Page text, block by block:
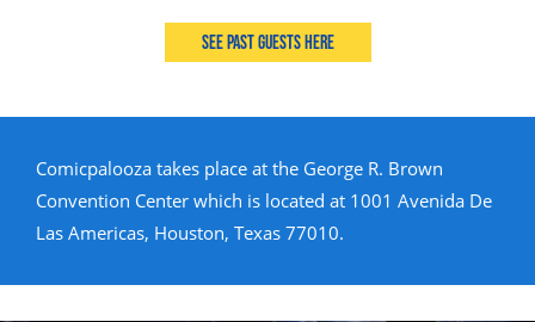
See past guests here
Comicpalooza takes place at the George R. Brown
Convention Center which is located at 1001 Avenida De
Las Americas, Houston, Texas 77010.